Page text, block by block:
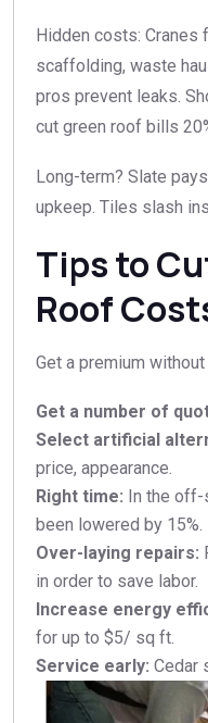
Hidden costs: Cranes
scaffolding, waste
pros prevent leaks.
cut green roof bills
Long-term? Slate
upkeep. Tiles slash
Tips to
Roof
Get a premium
Get a number of
Select artificial
price, appearance.​
Right time: In the
been lowered by 15%.​
Over-laying repairs:
in order to save labor.
Increase energy
for up to $5/ sq ft.
Service early: Cedar